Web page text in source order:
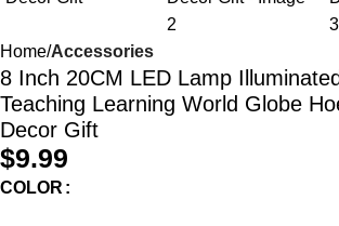
Home Accessories
8 Inch 20CM LED Lamp
Teaching Learning World Globe
Decor Gift
$9.99
COLOR